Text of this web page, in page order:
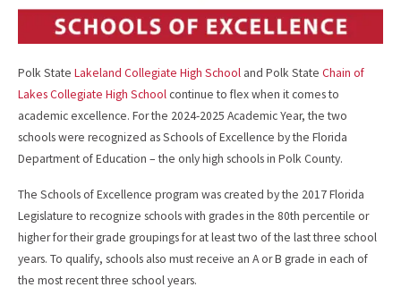
Polk State Lakeland Collegiate High School and Polk State Chain of
Lakes Collegiate High Schoolcontinue to flex when it comes to
academic excellence. For the 2024-2025 Academic Year, the two
schools were recognized as Schools of Excellence by the Florida
Department of Education – the only high schools in Polk County.
The Schools of Excellence program was created by the 2017 Florida
Legislature to recognize schools with grades in the 80th percentile or
higher for their grade groupings for at least two of the last three school
years. To qualify, schools also must receive an A or B grade in each of
the most recent three school years.